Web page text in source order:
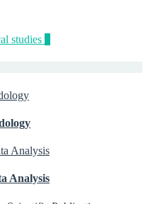
studies
Analysis